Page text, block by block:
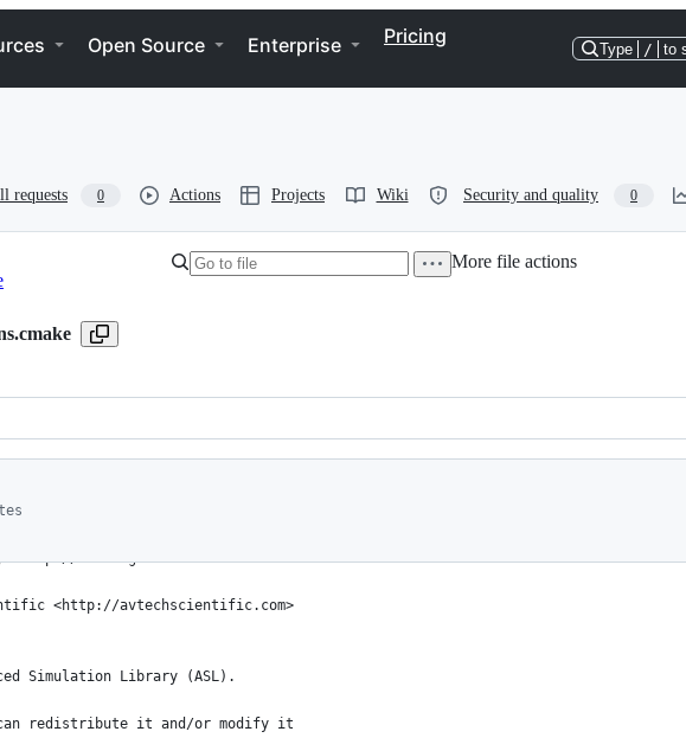
Open Source Enterprise Pricing
Type / to
requests 0 Actions Projects Wiki Security and quality 0
More file actions
<http://asl.org.il>
<http://avtechscientific.com>
Simulation Library (ASL).
redistribute it and/or modify it